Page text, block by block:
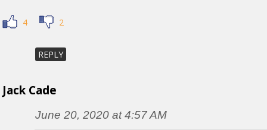
4 2
REPLY
Jack Cade
June 20, 2020 at 4:57 AM